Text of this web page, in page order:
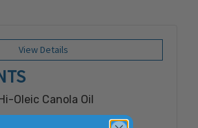
View Details
Oleic Canola Oil